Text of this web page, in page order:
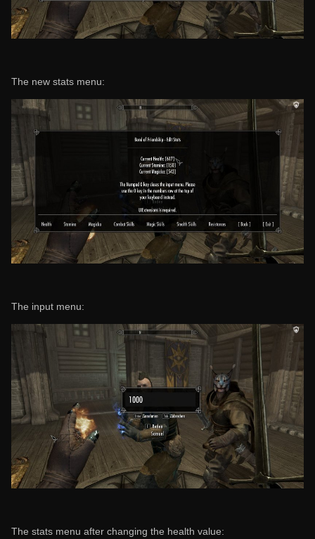
The new stats menu:
The input menu:
The stats menu after changing the health value: